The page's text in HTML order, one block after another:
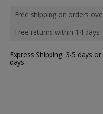
Free shipping on orders
Free returns within 14 days
Express Shipping: 3-5 days
days.